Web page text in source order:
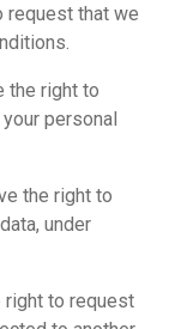
request that we
the right to
personal
the right to
under
right to request